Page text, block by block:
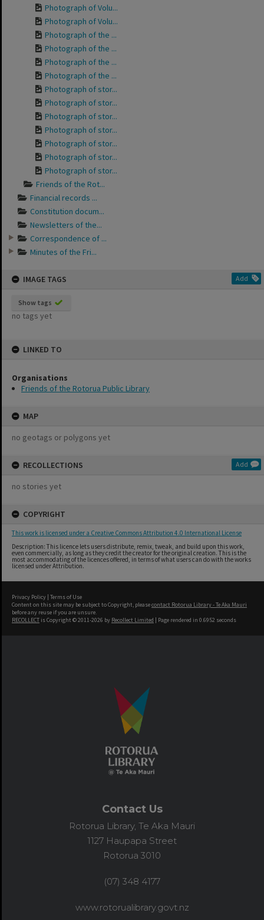
Photograph of Volu...
Photograph of Volu...
Photograph of the ...
Photograph of the ...
Photograph of the ...
Photograph of the ...
Photograph of stor...
Photograph of stor...
Photograph of stor...
Photograph of stor...
Photograph of stor...
Photograph of stor...
Photograph of stor...
Friends of the Rot...
Financial records ...
Constitution docum...
Newsletters of the...
Correspondence of ...
Minutes of the Fri...
IMAGE TAGS Add
Show tags
no tags yet
LINKED TO
Organisations
Friends of the Rotorua Public Library
MAP
no geotags or polygons yet
RECOLLECTIONS Add
no stories yet
COPYRIGHT
This work is licensed under a Creative Commons Attribution 4.0 International License
Description: This licence lets users distribute, remix, tweak, and build upon this work,
even commercially, as long as they credit the creator for the original creation. This is the
most accommodating of the licences offered, in terms of what users can do with the works
licensed under Attribution.
Privacy Policy | Terms of Use
Content on this site may be subject to Copyright, pleasecontact Rotorua Library - Te Aka Mauri
before any reuse if you are unsure.
RECOLLECT is Copyright © 2011-2026 by Recollect Limited | Page rendered in 0.6952 seconds
Contact Us
Rotorua Library, Te Aka Mauri
1127 Haupapa Street
Rotorua 3010
(07) 348 4177
www.rotorualibrary.govt.nz